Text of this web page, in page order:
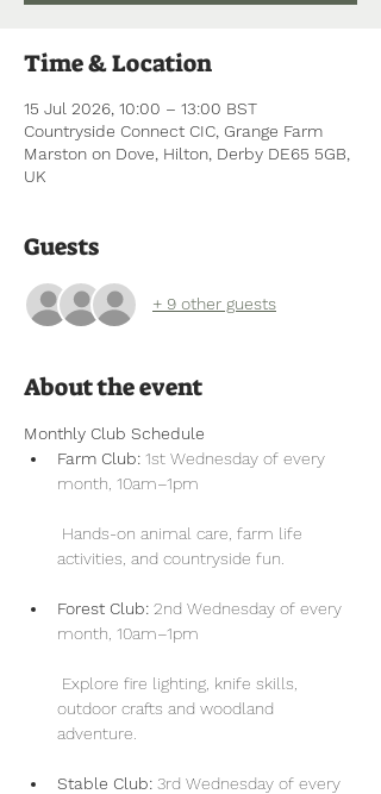
Time & Location
15 Jul 2026, 10:00 – 13:00 BST
Countryside Connect CIC, Grange Farm
Marston on Dove, Hilton, Derby DE65 5GB,
UK
Guests
+ 9 other guests
About the event
Monthly Club Schedule
Farm Club: 1st Wednesday of every
month, 10am–1pm
activities, and countryside fun.
Forest Club: 2nd Wednesday of every
month, 10am–1pm
outdoor crafts and woodland
adventure.
Stable Club: 3rd Wednesday of every